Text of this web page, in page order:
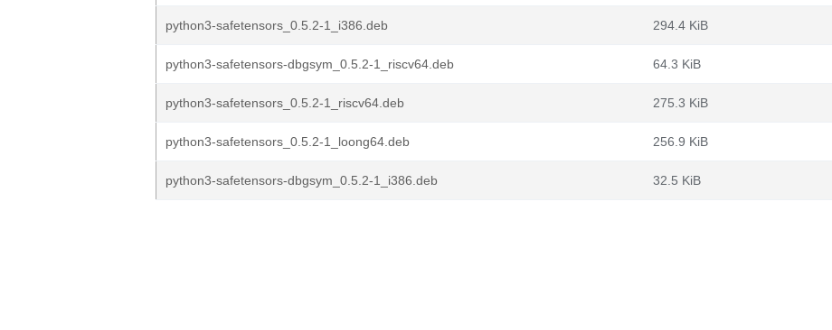
python3-safetensors_0.5.2-1_i386.deb 294.4 KiB
python3-safetensors-dbgsym_0.5.2-1_riscv64.deb 64.3 KiB
python3-safetensors_0.5.2-1_riscv64.deb 275.3 KiB
python3-safetensors_0.5.2-1_loong64.deb 256.9 KiB
python3-safetensors-dbgsym_0.5.2-1_i386.deb 32.5 KiB